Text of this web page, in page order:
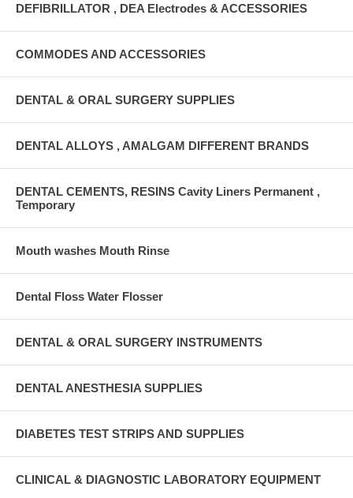
DEFIBRILLATOR , DEA Electrodes & ACCESSORIES
COMMODES AND ACCESSORIES
DENTAL & ORAL SURGERY SUPPLIES
DENTAL ALLOYS , AMALGAM DIFFERENT BRANDS
DENTAL CEMENTS, RESINS Cavity Liners Permanent ,
Temporary
Mouth washes Mouth Rinse
Dental Floss Water Flosser
DENTAL & ORAL SURGERY INSTRUMENTS
DENTAL ANESTHESIA SUPPLIES
DIABETES TEST STRIPS AND SUPPLIES
CLINICAL & DIAGNOSTIC LABORATORY EQUIPMENT